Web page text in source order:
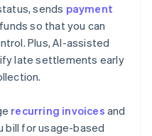
sends payment
so that you can
Plus, AI-assisted
late settlements early
recurring invoices and
bill for usage-based